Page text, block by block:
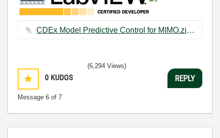
CDEx Model Predictive Control for MIMO.zip ‏305 KB
0 KUDOS
Message 6 of 7
(6,294 Views)
REPLY